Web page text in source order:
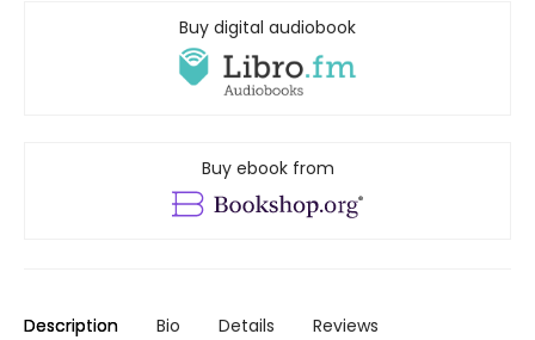
Buy digital audiobook
Buy ebook from
Description Bio Details Reviews